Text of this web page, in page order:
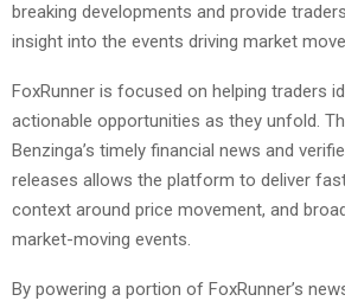
breaking developments and provide
insight into the events driving market
FoxRunner is focused on helping traders
actionable opportunities as they unfold.
Benzinga’s timely financial news and
releases allows the platform to deliver
context around price movement, and
market-moving events.
By powering a portion of FoxRunner’s